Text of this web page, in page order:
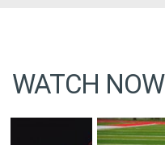
WATCH NOW